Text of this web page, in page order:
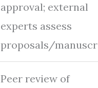
approval; external
experts assess
proposals/
Peer review of